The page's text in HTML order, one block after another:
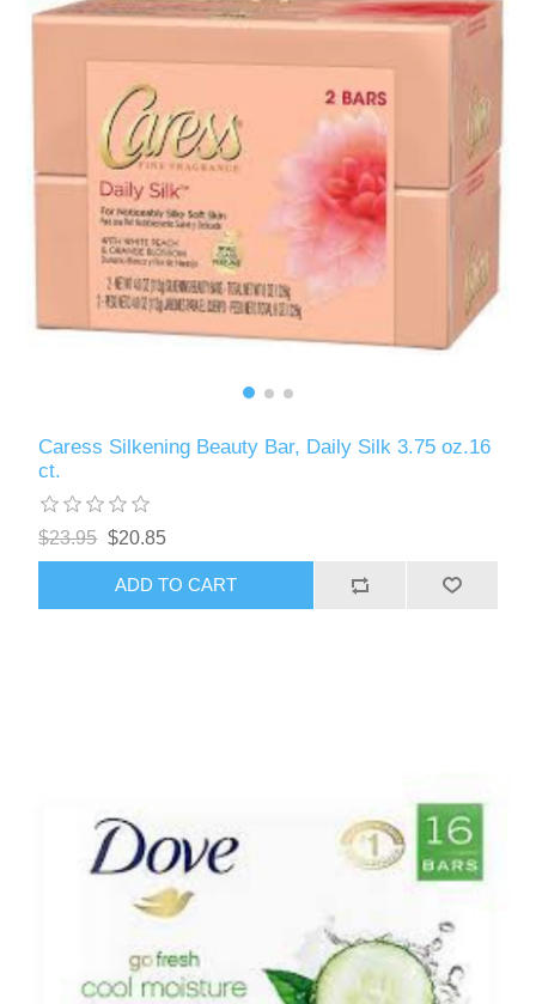
Caress Silkening Beauty Bar, Daily Silk 3.75 oz.16
ct.
$23.95 $20.85
ADD TO CART